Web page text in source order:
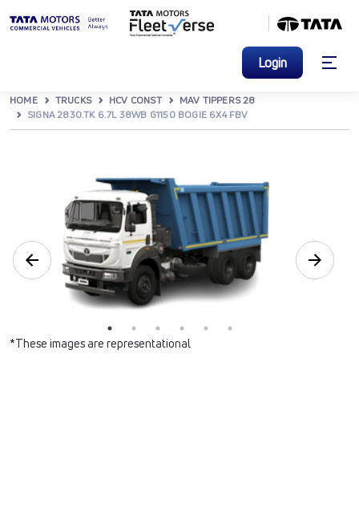
Login
HOME TRUCKS HCV CONST
MAV TIPPERS 28
SIGNA 2830.TK 6.7L 38WB G1150 BOGIE 6X4 FBV
*These images are representational